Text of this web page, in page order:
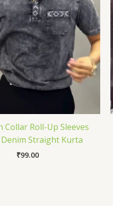
Collar Roll-Up Sleeves
Straight Kurta
₹99.00